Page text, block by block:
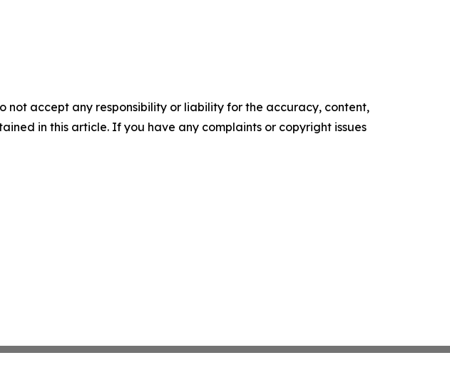
not accept any responsibility or liability for the accuracy, content,
in this article. If you have any complaints or copyright issues